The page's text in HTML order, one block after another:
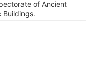
of Ancient
Buildings.